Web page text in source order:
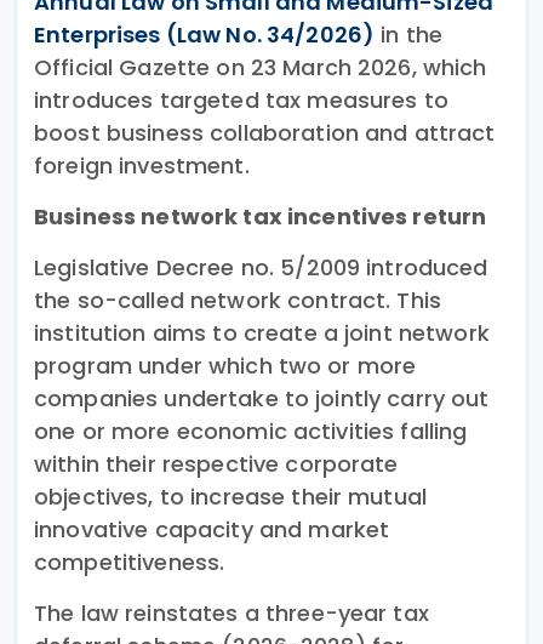
Enterprises (Law No. 34/2026) in the
Official Gazette on 23 March 2026, which
introduces targeted tax measures to
boost business collaboration and attract
foreign investment.
Business network tax incentives return
Legislative Decree no. 5/2009 introduced
the so-called network contract. This
institution aims to create a joint network
program under which two or more
companies undertake to jointly carry out
one or more economic activities falling
within their respective corporate
objectives, to increase their mutual
innovative capacity and market
competitiveness.
The law reinstates a three-year tax